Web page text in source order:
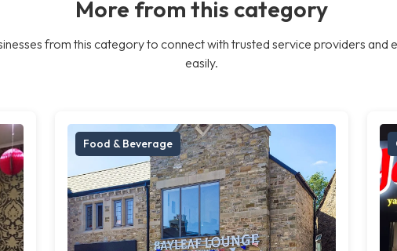
More from this category
from this category to connect with trusted service providers and
easily.
Food & Beverage